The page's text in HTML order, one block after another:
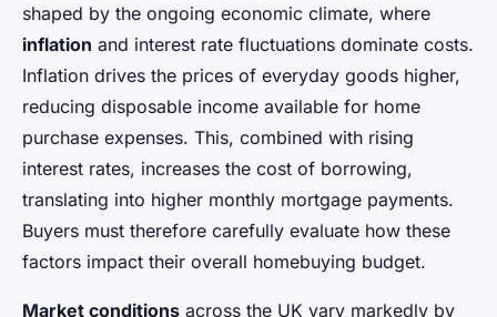
shaped by the ongoing economic climate, where
inflation and interest rate fluctuations dominate costs.
Inflation drives the prices of everyday goods higher,
reducing disposable income available for home
purchase expenses. This, combined with rising
interest rates, increases the cost of borrowing,
translating into higher monthly mortgage payments.
Buyers must therefore carefully evaluate how these
factors impact their overall homebuying budget.
Market conditions across the UK vary markedly by